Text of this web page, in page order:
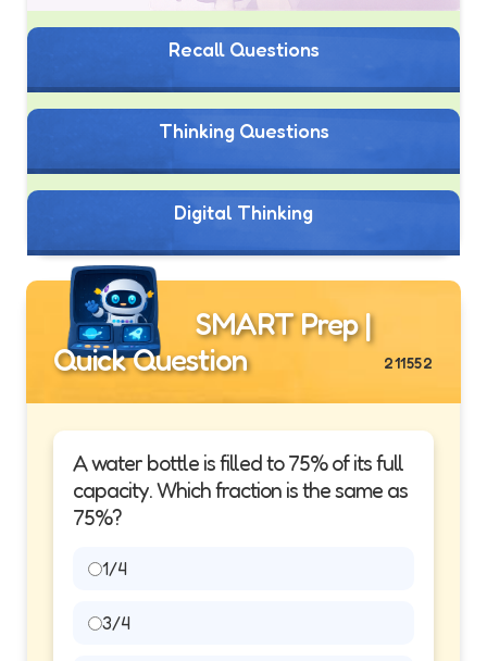
Recall Questions
Thinking Questions
Digital Thinking
SMART Prep |
Quick Question
211552
A water bottle is filled to 75% of its full
capacity. Which fraction is the same as
75%?
1/4
3/4